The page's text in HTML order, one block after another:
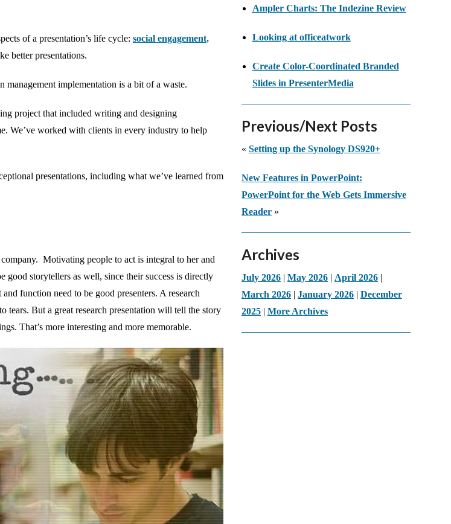
of a presentation’s life cycle: social engagement,
better presentations.
implementation is a bit of a waste.
project that included writing and designing
We’ve worked with clients in every industry to help
presentations, including what we’ve learned from
Motivating people to act is integral to her and
good storytellers as well, since their success is directly
function need to be good presenters. A research
tears. But a great research presentation will tell the story
That’s more interesting and more memorable.
Ampler Charts: The Indezine Review
Looking at officeatwork
Create Color-Coordinated Branded
Slides in PresenterMedia
Previous/Next Posts
« Setting up the Synology DS920+
New Features in PowerPoint:
PowerPoint for the Web Gets Immersive
Reader »
Archives
July 2026 | May 2026 | April 2026 |
March 2026 | January 2026 | December
2025 | More Archives